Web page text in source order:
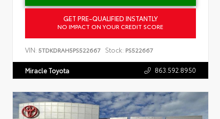
GET PRE-QUALIFIED INSTANTLY
NO IMPACT ON YOUR CREDIT SCORE
VIN: 5TDKDRAH5PS522667 Stock: PS522667
Miracle Toyota 863.592.8950